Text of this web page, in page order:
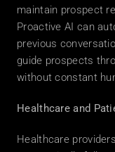
maintain prospect
Proactive AI can
previous
guide prospects
without constant
Healthcare and
Healthcare